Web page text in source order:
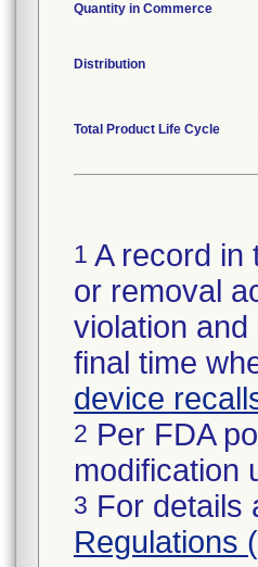
Quantity in Commerce
Distribution
Total Product Life Cycle
1 A record in
or removal
violation
final time
device
2 Per FDA
modification
3 For details
Regulations